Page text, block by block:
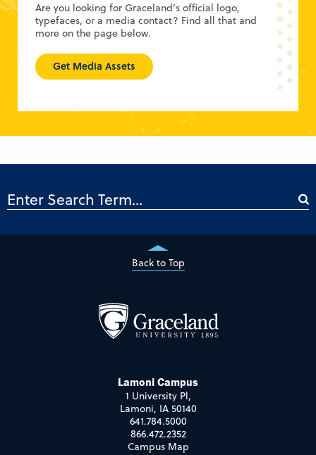
Are you looking for Graceland’s official logo,
typefaces, or a media contact? Find all that and
more on the page below.
Get Media Assets
Back to Top
Lamoni Campus
1 University Pl,
Lamoni, IA 50140
641.784.5000
866.472.2352
Campus Map